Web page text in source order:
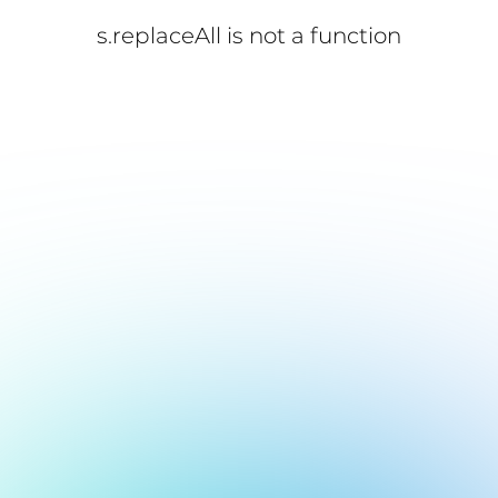
s.replaceAll is not a function